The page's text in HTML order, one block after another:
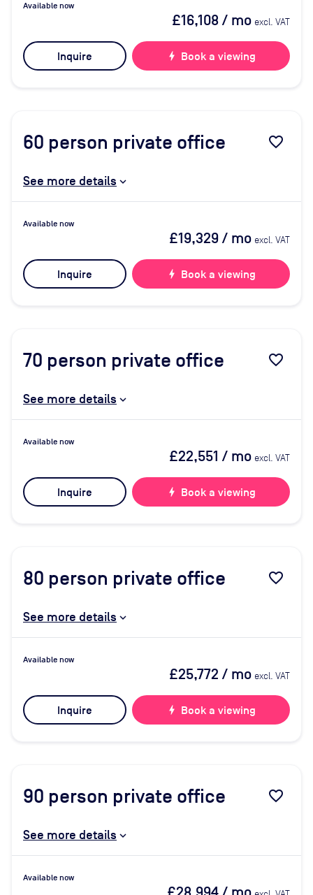
Available now
£16,108/ mo excl. VAT
Inquire bolt Book a viewing
60 person private office favorite_border
See more details
Available now
£19,329/ mo excl. VAT
Inquire bolt Book a viewing
70 person private office favorite_border
See more details
Available now
£22,551 / mo excl. VAT
Inquire bolt Book a viewing
80 person private office favorite_border
See more details
Available now
£25,772 / mo excl. VAT
Inquire bolt Book a viewing
90 person private office favorite_border
See more details
Available now